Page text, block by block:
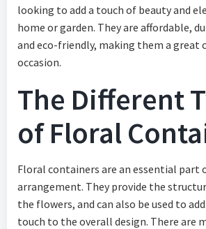
looking to add a touch of beauty and
home or garden. They are affordable,
and eco-friendly, making them a great
occasion.
The Different
of Floral
Floral containers are an essential part
arrangement. They provide the
the flowers, and can also be used to
touch to the overall design. There are